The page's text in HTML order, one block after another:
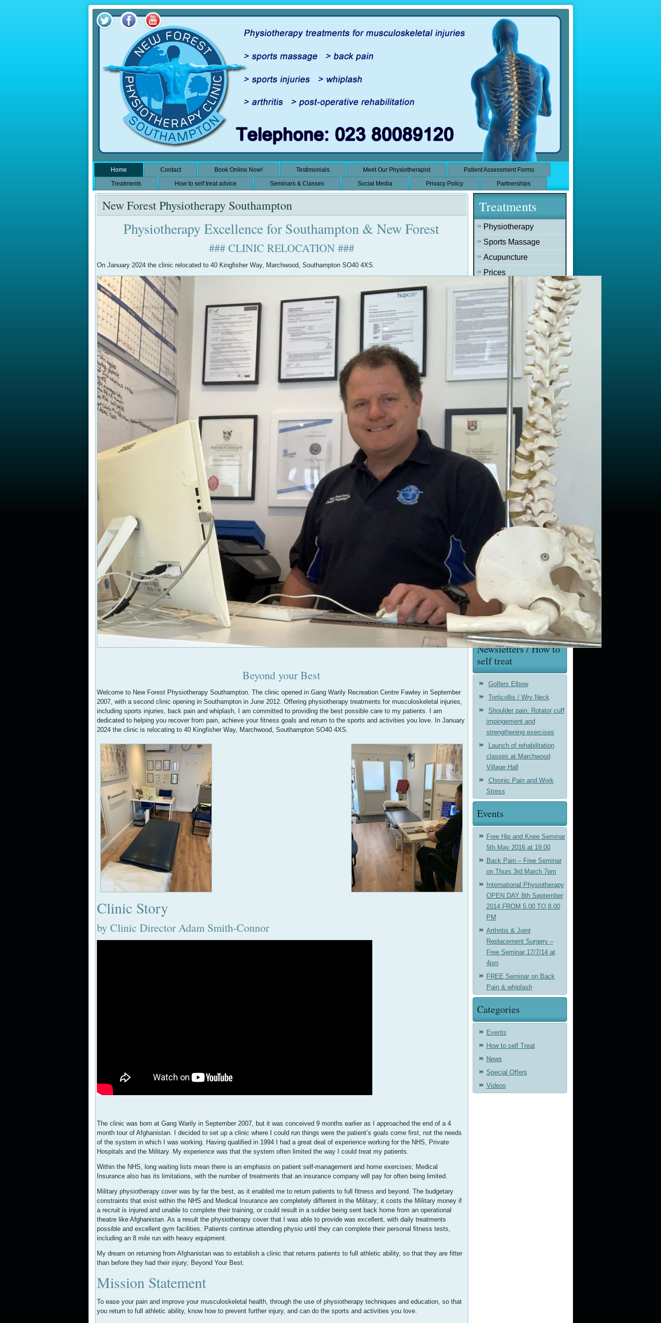
Home Contact Book Online Now! Testimonials Meet Our Physiotherapist
Patient Assessment Forms
Treatments
How to self treat advice Seminars & Classes Social Media Privacy Policy Partnerships
New Forest Physiotherapy Southampton
Physiotherapy Excellence for Southampton & New Forest
### CLINIC RELOCATION ###
On January 2024 the clinic relocated to 40 Kingfisher Way, Marchwood, Southampton SO40 4XS.
Beyond your Best
Welcome to New Forest Physiotherapy Southampton. The clinic opened in Gang Warily Recreation Centre Fawley in September
2007, with a second clinic opening in Southampton in June 2012. Offering physiotherapy treatments for musculoskeletal injuries,
including sports injuries, back pain and whiplash, I am committed to providing the best possible care to my patients. I am
dedicated to helping you recover from pain, achieve your fitness goals and return to the sports and activities you love. In January
2024 the clinic is relocating to 40 Kingfisher Way, Marchwood, Southampton SO40 4XS.
Clinic Story
by Clinic Director Adam Smith-Connor
The clinic was born at Gang Warily in September 2007, but it was conceived 9 months earlier as I approached the end of a 4
month tour of Afghanistan. I decided to set up a clinic where I could run things were the patient’s goals come first, not the needs
of the system in which I was working. Having qualified in 1994 I had a great deal of experience working for the NHS, Private
Hospitals and the Military. My experience was that the system often limited the way I could treat my patients.
Within the NHS, long waiting lists mean there is an emphasis on patient self-management and home exercises; Medical
Insurance also has its limitations, with the number of treatments that an insurance company will pay for often being limited.
Military physiotherapy cover was by far the best, as it enabled me to return patients to full fitness and beyond. The budgetary
constraints that exist within the NHS and Medical Insurance are completely different in the Military; it costs the Military money if
a recruit is injured and unable to complete their training, or could result in a soldier being sent back home from an operational
theatre like Afghanistan. As a result the physiotherapy cover that I was able to provide was excellent, with daily treatments
possible and excellent gym facilities. Patients continue attending physio until they can complete their personal fitness tests,
including an 8 mile run with heavy equipment.
My dream on returning from Afghanistan was to establish a clinic that returns patients to full athletic ability, so that they are fitter
than before they had their injury; Beyond Your Best.
Mission Statement
To ease your pain and improve your musculoskeletal health, through the use of physiotherapy techniques and education, so that
you return to full athletic ability, know how to prevent further injury, and can do the sports and activities you love.
Treatments
Physiotherapy
Sports Massage
Acupuncture
Prices
Newsletter
Recent News
Golfers Elbow
Torticollis / Wry Neck
Shoulder pain: Rotator cuff
impingement and
strengthening exercises
Launch of rehabilitation
classes at Marchwood
Village Hall
Hip and Knee Replacement
Seminar Wed 2/11/16 at
Recreation Centre, Fawley
Videos
YouTube Channel
Newsletters / How to
self treat
Golfers Elbow
Torticollis / Wry Neck
Shoulder pain: Rotator cuff
impingement and
strengthening exercises
Launch of rehabilitation
classes at Marchwood
Village Hall
Chronic Pain and Work
Stress
Events
Free Hip and Knee Seminar
5th May 2016 at 19:00
Back Pain – Free Seminar
on Thurs 3rd March 7pm
International Physiotherapy
OPEN DAY 8th September
2014 FROM 5.00 TO 8.00
PM
Arthritis & Joint
Replacement Surgery –
Free Seminar 17/7/14 at
4pm
FREE Seminar on Back
Pain & whiplash
Categories
Events
How to self Treat
News
Special Offers
Videos